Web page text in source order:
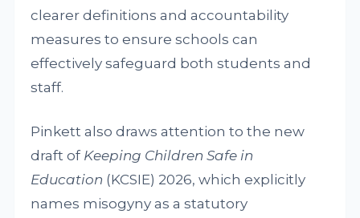
clearer definitions and accountability
measures to ensure schools can
effectively safeguard both students and
staff.
Pinkett also draws attention to the new
draft of Keeping Children Safe in
Education (KCSIE) 2026, which explicitly
names misogyny as a statutory